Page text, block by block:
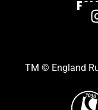
TM © England